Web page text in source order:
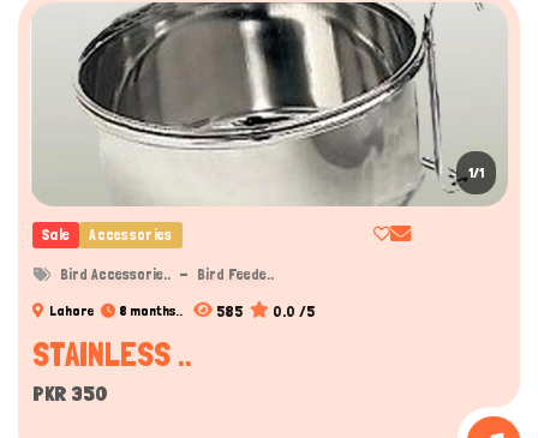
How can I help you today?
1/1
Sale Accessories
Bird Accessorie.. Bird Feede..
Lahore 8 months.. 585 0.0 /5
STAINLESS ..
PKR 350